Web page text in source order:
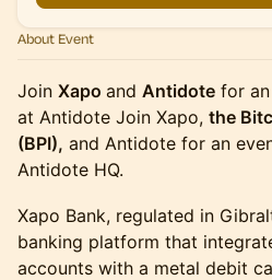
About Event
Join Xapo and Antidote for
at Antidote Join Xapo, the
(BPI), and Antidote for an
Antidote HQ.
Xapo Bank, regulated in
banking platform that
accounts with a metal debit